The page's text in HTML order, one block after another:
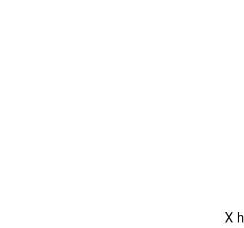
X